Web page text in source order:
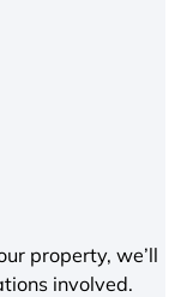
property, we’ll
involved.